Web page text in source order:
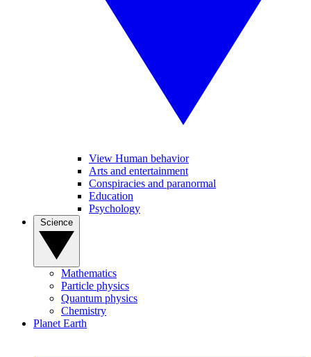
View Human behavior
Arts and entertainment
Conspiracies and paranormal
Education
Psychology
Mathematics
Particle physics
Quantum physics
Chemistry
Planet Earth